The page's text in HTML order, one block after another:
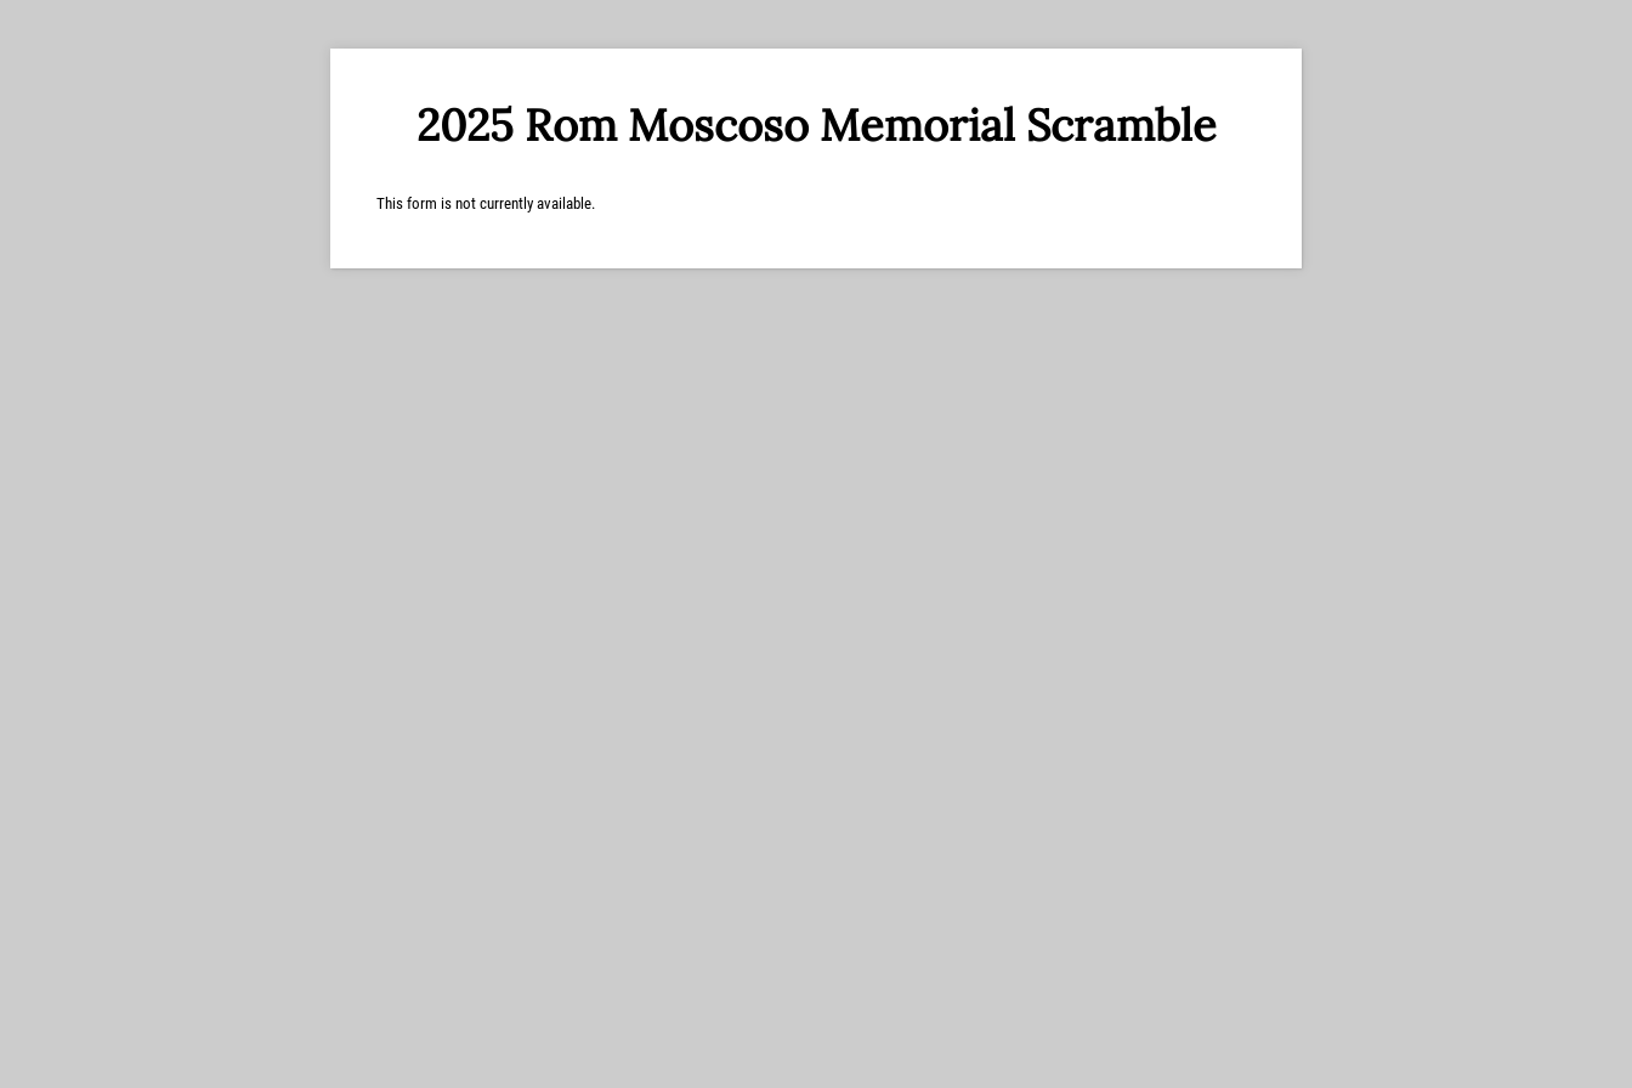
2025 Rom Moscoso Memorial Scramble
This form is not currently available.